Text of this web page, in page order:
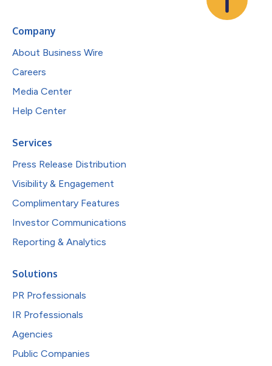
Company
About Business Wire
Careers
Media Center
Help Center
Services
Press Release Distribution
Visibility & Engagement
Complimentary Features
Investor Communications
Reporting & Analytics
Solutions
PR Professionals
IR Professionals
Agencies
Public Companies